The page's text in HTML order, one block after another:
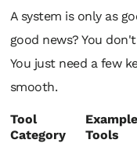
A system is only as
good news? You
You just need a few
smooth.
Tool
Category
Example
Tools